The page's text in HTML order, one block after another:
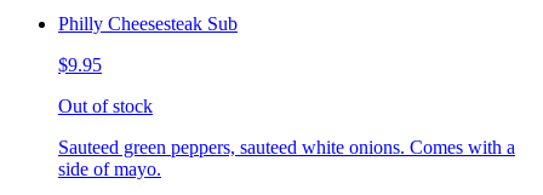
Philly Cheesesteak Sub
$9.95
Out of stock
Sauteed green peppers, sauteed white onions. Comes with a
side of mayo.